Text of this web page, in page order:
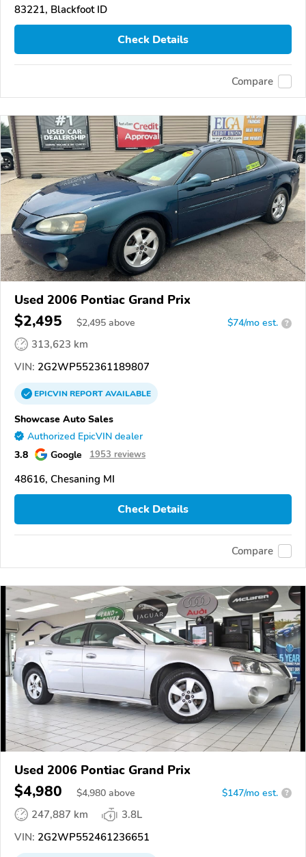
83221, Blackfoot ID
Check Details
Compare
Used 2006 Pontiac Grand Prix
$2,495 $2,495 above $74/mo est. ?
313,623 km
VIN: 2G2WP552361189807
EPICVINREPORTAVAILABLE
Showcase Auto Sales
Authorized EpicVIN dealer
3.8 Google 1953 reviews
48616, Chesaning MI
Check Details
Compare
Used 2006 Pontiac Grand Prix
$4,980 $4,980 above $147/mo est. ?
247,887 km
3.8L
VIN: 2G2WP552461236651